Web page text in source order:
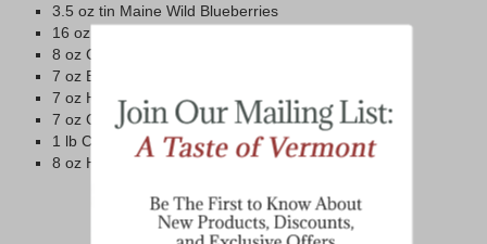
3.5 oz tin Maine Wild Blueberries
16 oz Sharp Vermont Cheddar
8 oz Cob-Smoked Cheddar
7 oz Beef Summer Sausage
7 oz Ham Summer Sausage
7 oz Cob-Smoked Pepperoni
1 lb Cob-Smoked Bacon
8 oz Honey 'n Spice Mustard